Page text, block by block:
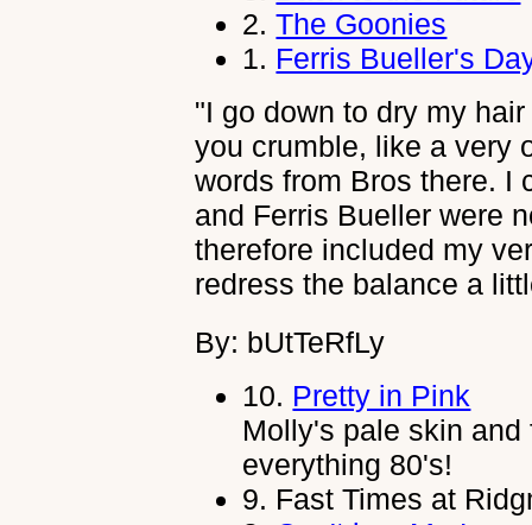
2.The Goonies
1. Ferris Bueller's
"I go down to dry my
you crumble, like a very
words from Bros there. I
and Ferris Bueller were
therefore included my
redress the balance a
By: bUtTeRfLy
10. Pretty in Pink
Molly's pale skin
everything 80's!
9. Fast Times at